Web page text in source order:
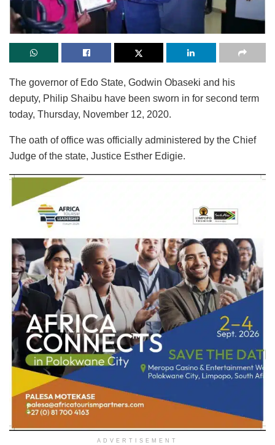
The governor of Edo State, Godwin Obaseki and his
deputy, Philip Shaibu have been sworn in for second term
today, Thursday, November 12, 2020.
The oath of office was officially administered by the Chief
Judge of the state, Justice Esther Edigie.
ADVERTISEMENT